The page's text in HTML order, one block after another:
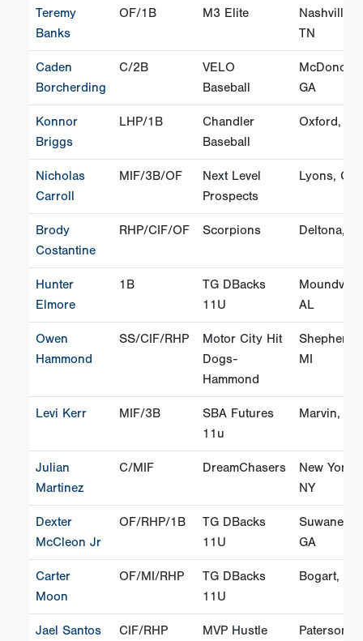
Teremy
Banks
OF/1B M3 Elite
Nashville,
TN
Caden
Borcherding
C/2B
VELO
Baseball
GA
Konnor
Briggs
LHP/1B
Chandler
Baseball
Oxford, FL
Nicholas
Carroll
MIF/3B/OF
Next Level
Prospects
Lyons, GA
Brody
Costantine
RHP/CIF/OF Scorpions Deltona, FL
Hunter
Elmore
1B
TG DBacks
11U
Moundville,
AL
Owen
Hammond
SS/CIF/RHP
Motor City Hit
Dogs-
Hammond
Shepherd,
MI
Levi Kerr MIF/3B
SBA Futures
11u
Marvin, NC
Julian
Martinez
C/MIF DreamChasers
New York,
NY
Dexter
McCleon Jr
OF/RHP/1B
TG DBacks
11U
Suwanee,
GA
Carter
Moon
OF/MI/RHP
TG DBacks
11U
Bogart, GA
Jael Santos CIF/RHP
MVP Hustle
Paterson,